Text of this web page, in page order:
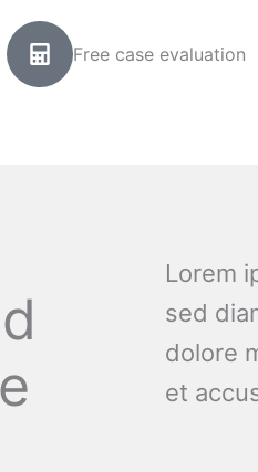
Free case evaluation
Lorem
sed
dolore
et